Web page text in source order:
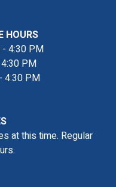
HOURS
4:30 PM
PM
4:30 PM
at this time. Regular